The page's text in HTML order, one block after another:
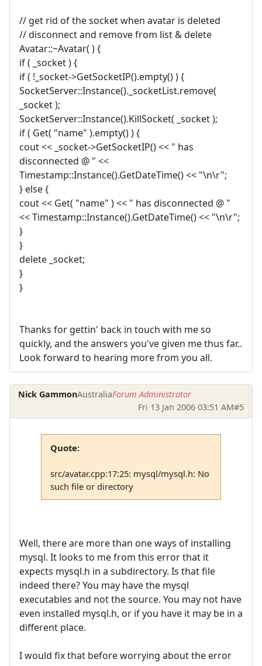
// get rid of the socket when avatar is deleted
// disconnect and remove from list & delete
Avatar::~Avatar( ) {
if ( _socket ) {
if ( !_socket->GetSocketIP().empty() ) {
SocketServer::Instance()._socketList.remove(
_socket );
SocketServer::Instance().KillSocket( _socket );
if ( Get( "name" ).empty() ) {
cout << _socket->GetSocketIP() << " has
disconnected @ " <<
Timestamp::Instance().GetDateTime() << "\n\r";
} else {
cout << Get( "name" ) << " has disconnected @ "
<< Timestamp::Instance().GetDateTime() << "\n\r";
}
}
delete _socket;
}
}
Thanks for gettin' back in touch with me so
quickly, and the answers you've given me thus far..
Look forward to hearing more from you all.
Nick GammonAustraliaForum Administrator
Fri 13 Jan 2006 03:51 AM#5
Quote:
src/avatar.cpp:17:25: mysql/mysql.h: No
such file or directory
Well, there are more than one ways of installing
mysql. It looks to me from this error that it
expects mysql.h in a subdirectory. Is that file
indeed there? You may have the mysql
executables and not the source. You may not have
even installed mysql.h, or if you have it may be in a
different place.
I would fix that before worrying about the error